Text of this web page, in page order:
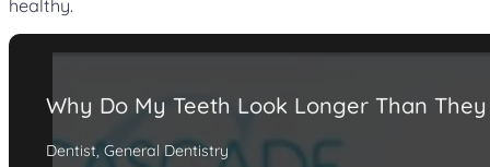
healthy.
Why Do My Teeth Look Longer Than They
Dentist, General Dentistry